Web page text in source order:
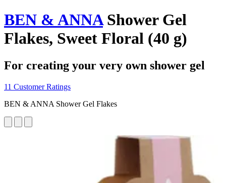
BEN & ANNAShower Gel
Flakes, Sweet Floral (40 g)
For creating your very own shower gel
11 Customer Ratings
BEN & ANNA Shower Gel Flakes